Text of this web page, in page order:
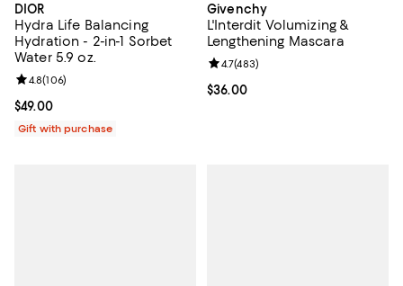
DIOR
Hydra Life Balancing
Hydration - 2-in-1 Sorbet
Water 5.9 oz.
Current price $49.00; ;
$49.00
Review rating: 4.8 out of 5; 106 reviews;
4.8(106)
Gift with purchase
Givenchy
L'Interdit Volumizing &
Lengthening Mascara
Current price $36.00; ;
$36.00
Review rating: 4.7 out of 5; 483
4.7(483)